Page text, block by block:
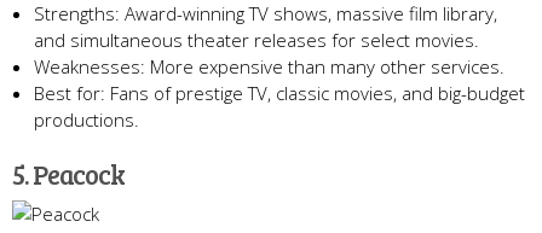
Strengths: Award-winning TV shows, massive film library,
and simultaneous theater releases for select movies.
Weaknesses: More expensive than many other services.
Best for: Fans of prestige TV, classic movies, and big-budget
productions.
5. Peacock